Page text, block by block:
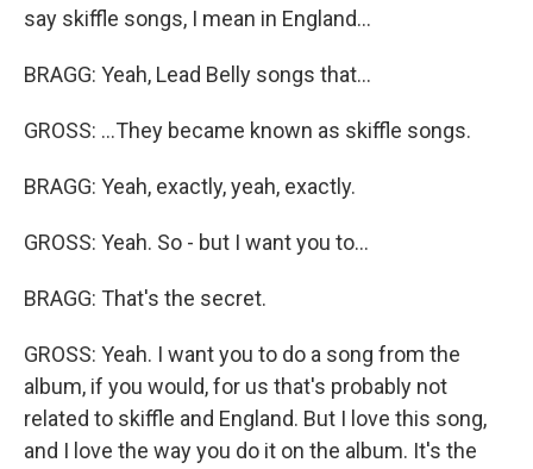
say skiffle songs, I mean in England...
BRAGG: Yeah, Lead Belly songs that...
GROSS: ...They became known as skiffle songs.
BRAGG: Yeah, exactly, yeah, exactly.
GROSS: Yeah. So - but I want you to...
BRAGG: That's the secret.
GROSS: Yeah. I want you to do a song from the
album, if you would, for us that's probably not
related to skiffle and England. But I love this song,
and I love the way you do it on the album. It's the